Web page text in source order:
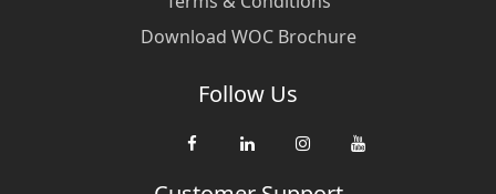
Download WOC Brochure
Follow Us